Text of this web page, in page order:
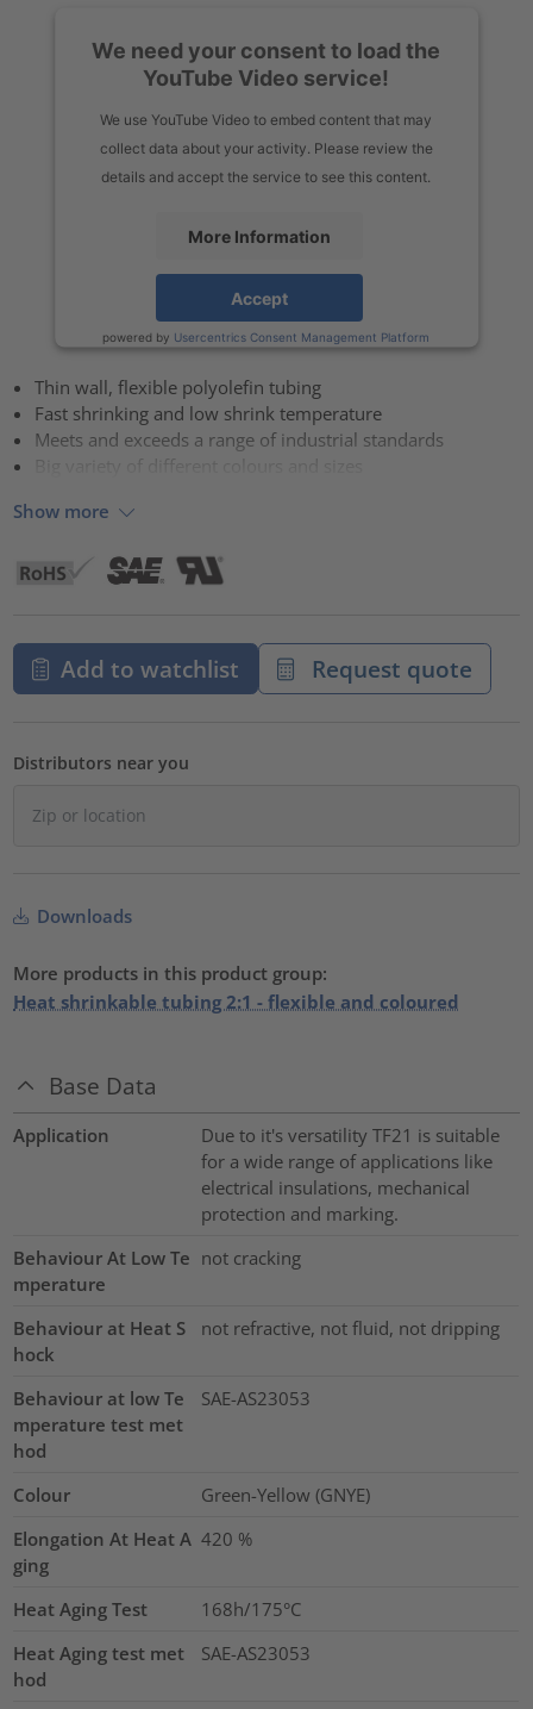
We need your consent to load the
YouTube Video service!
We use YouTube Video to embed content that may
collect data about your activity. Please review the
details and accept the service to see this content.
More Information
Accept
powered by Usercentrics Consent Management Platform
Thin wall, flexible polyolefin tubing
Fast shrinking and low shrink temperature
Meets and exceeds a range of industrial standards
Big variety of different colours and sizes
Show more
Add to watchlist Request quote
Distributors near you
Downloads
More products in this product group:
Heat shrinkable tubing 2:1 - flexible and coloured
Base Data
Application
Due to it's versatility TF21 is suitable
for a wide range of applications like
electrical insulations, mechanical
protection and marking.
Behaviour At Low Te
mperature
not cracking
Behaviour at Heat S
hock
not refractive, not fluid, not dripping
Behaviour at low Te
mperature test met
hod
SAE-AS23053
Colour
Green-Yellow (GNYE)
Elongation At Heat A
ging
420 %
Heat Aging Test
168h/175°C
Heat Aging test met
hod
SAE-AS23053